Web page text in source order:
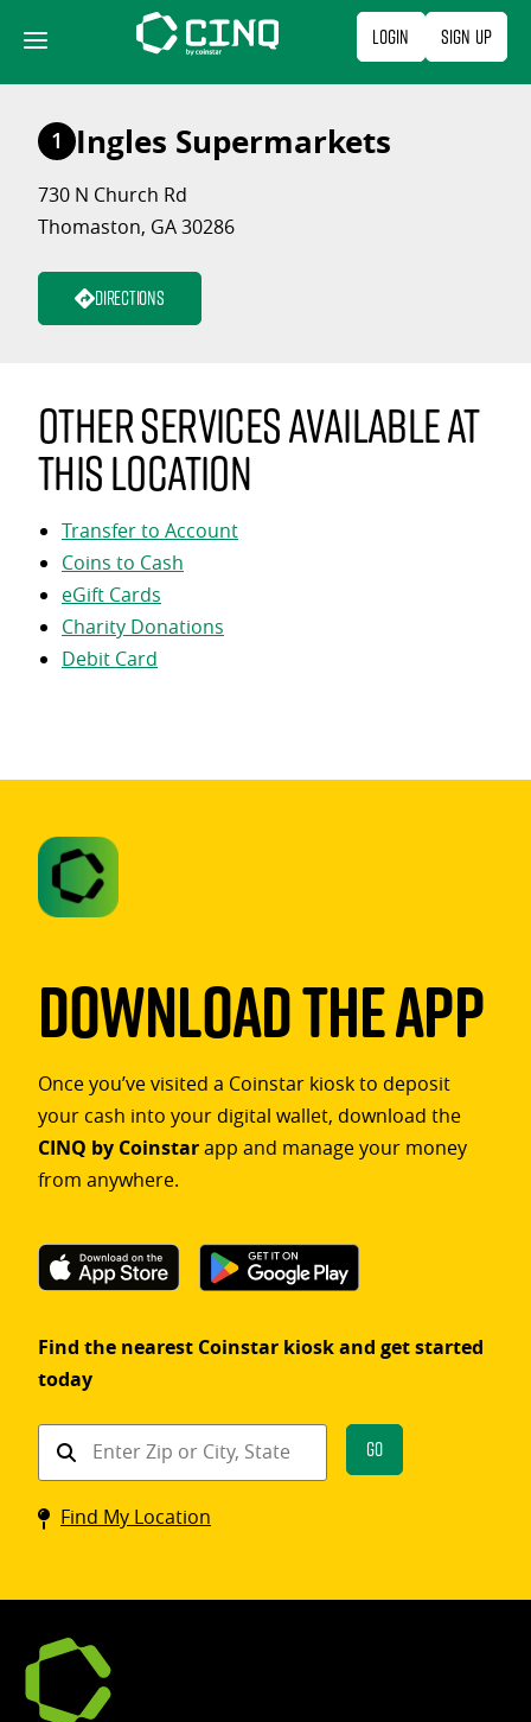
content
Login Sign Up
1 Ingles Supermarkets
730 N Church Rd
Thomaston, GA 30286
Directions
Other services available at
this location
Transfer to Account
Coins to Cash
eGift Cards
Charity Donations
Debit Card
Download The App
Once you’ve visited a Coinstar kiosk to deposit
your cash into your digital wallet, download the
CINQ by Coinstarapp and manage your money
from anywhere.
Find the nearest Coinstar kiosk and get started
today
Find
Coinstar
kiosk
Go
Find My Location